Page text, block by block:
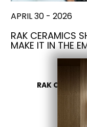
APRIL 30 - 2026
RAK CERAMICS
MAKE IT IN THE
RAK